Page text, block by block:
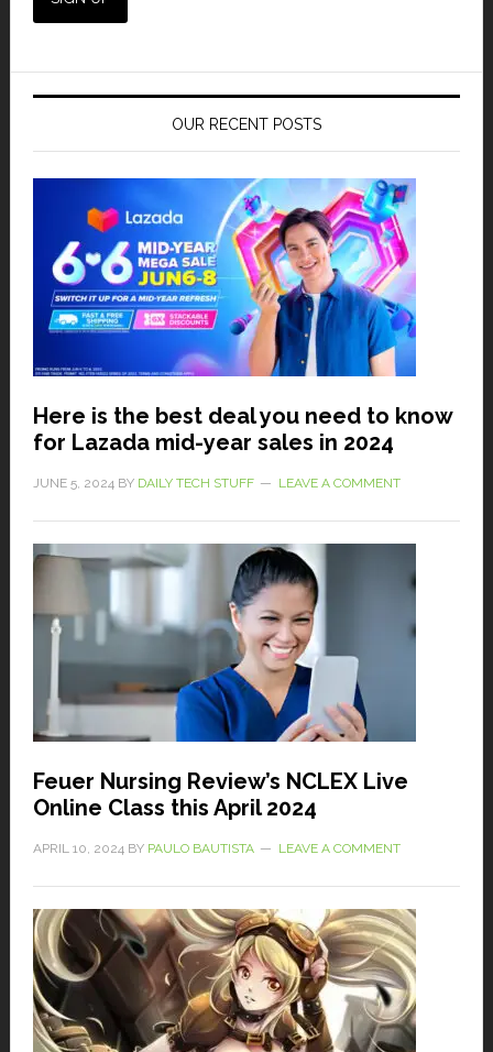
OUR RECENT POSTS
Here is the best deal you need to know
for Lazada mid-year sales in 2024
JUNE 5, 2024BY DAILY TECH STUFF LEAVE A COMMENT
Feuer Nursing Review’s NCLEX Live
Online Class this April 2024
APRIL 10, 2024BY PAULO BAUTISTA LEAVE A COMMENT